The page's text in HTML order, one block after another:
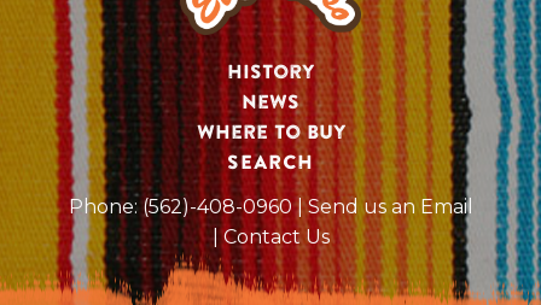
History
News
Where to Buy
SEARCH
Phone: (562)-408-0960 | Send us an Email
| Contact Us